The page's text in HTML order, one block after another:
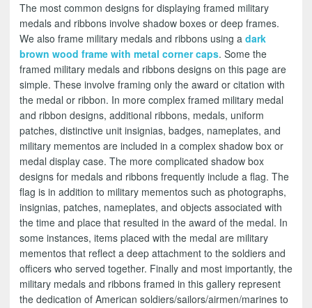
The most common designs for displaying framed military
medals and ribbons involve shadow boxes or deep frames.
We also frame military medals and ribbons using a dark
brown wood frame with metal corner caps. Some the
framed military medals and ribbons designs on this page are
simple. These involve framing only the award or citation with
the medal or ribbon. In more complex framed military medal
and ribbon designs, additional ribbons, medals, uniform
patches, distinctive unit insignias, badges, nameplates, and
military mementos are included in a complex shadow box or
medal display case. The more complicated shadow box
designs for medals and ribbons frequently include a flag. The
flag is in addition to military mementos such as photographs,
insignias, patches, nameplates, and objects associated with
the time and place that resulted in the award of the medal. In
some instances, items placed with the medal are military
mementos that reflect a deep attachment to the soldiers and
officers who served together. Finally and most importantly, the
military medals and ribbons framed in this gallery represent
the dedication of American soldiers/sailors/airmen/marines to